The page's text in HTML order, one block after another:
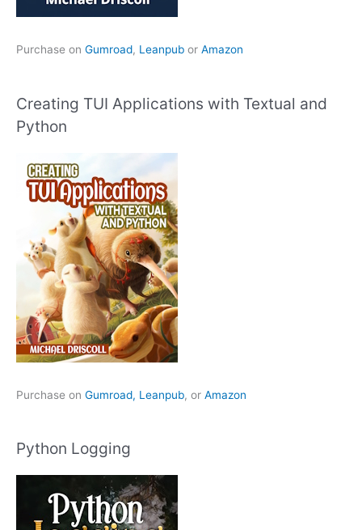
Purchase on Gumroad, Leanpub or Amazon
Creating TUI Applications with Textual and
Python
Purchase on Gumroad, Leanpub, or Amazon
Python Logging